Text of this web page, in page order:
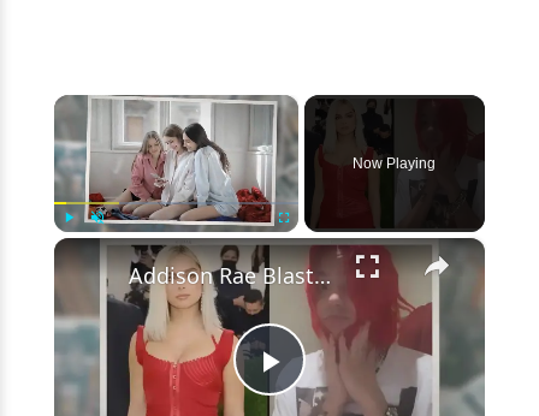
×
Unmute Fullscreen
Now Playing
×
Play
Addison Rae Blasts Claims That Omer Fedi Leaked Their Intimate Picture